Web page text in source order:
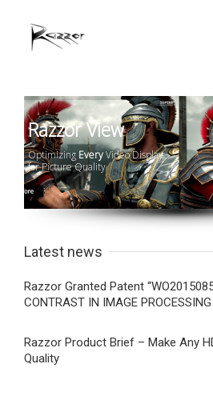
Razzor View
Optimizing EveryVideo Display
for Picture Quality
Latest news
Razzor Granted Patent
CONTRAST IN IMAGE
Razzor Product Brief – Make Any
Quality